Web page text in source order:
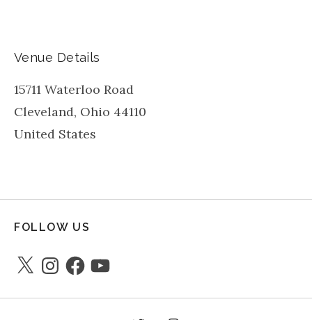
Venue Details
15711 Waterloo Road
Cleveland, Ohio 44110
United States
FOLLOW US
X Instagram
FacebookYouTube